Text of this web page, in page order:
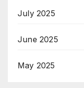
July 2025
June 2025
May 2025